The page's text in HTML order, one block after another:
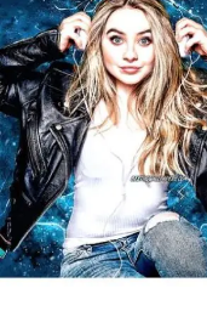
Residence
Notable Fact
Who is Will
Side)?